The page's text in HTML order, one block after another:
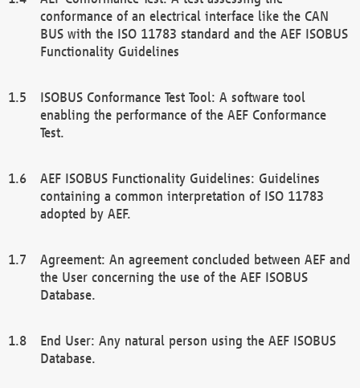
conformance of an electrical interface like the CAN
BUS with the ISO 11783 standard and the AEF ISOBUS
Functionality Guidelines
ISOBUS Conformance Test Tool: A software tool
enabling the performance of the AEF Conformance
Test.
AEF ISOBUS Functionality Guidelines: Guidelines
containing a common interpretation of ISO 11783
adopted by AEF.
Agreement: An agreement concluded between AEF and
the User concerning the use of the AEF ISOBUS
Database.
End User: Any natural person using the AEF ISOBUS
Database.